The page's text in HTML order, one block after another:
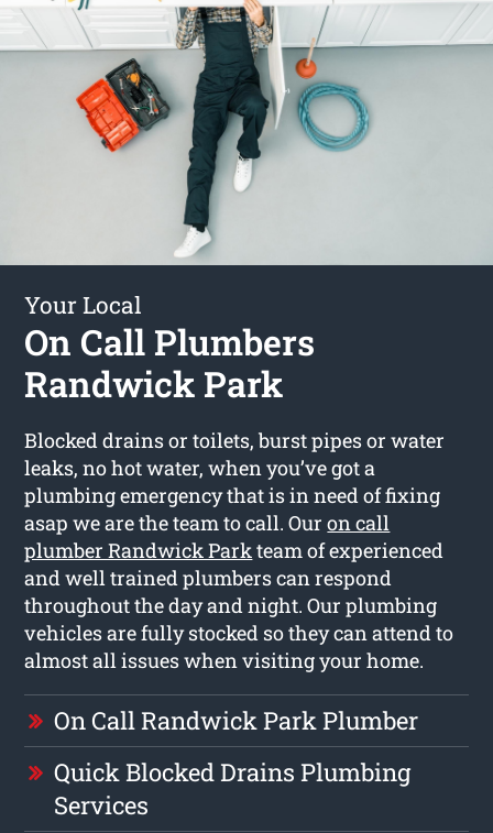
Your Local
On Call Plumbers
Randwick Park
Blocked drains or toilets, burst pipes or water
leaks, no hot water, when you’ve got a
plumbing emergency that is in need of fixing
asap we are the team to call. Ouron call
plumber Randwick Parkteam of experienced
and well trained plumbers can respond
throughout the day and night. Our plumbing
vehicles are fully stocked so they can attend to
almost all issues when visiting your home.
On Call Randwick Park Plumber
Quick Blocked Drains Plumbing
Services